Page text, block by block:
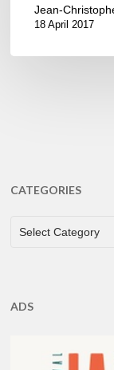
Jean-
18 April 2017
CATEGORIES
CATEGORIES
Select Category
ADS